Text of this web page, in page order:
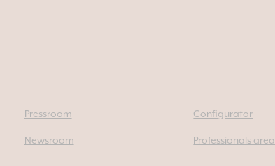
Pressroom Configurator
Newsroom Professionals area